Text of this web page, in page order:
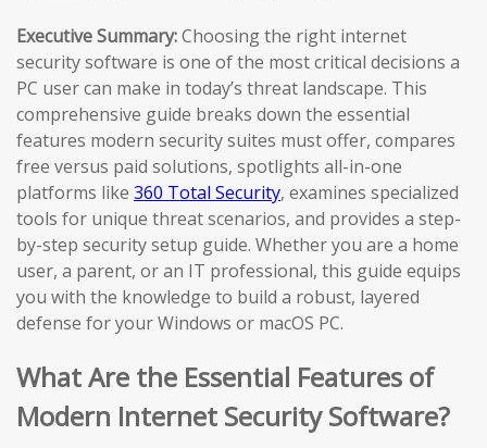
Executive Summary:Choosing the right internet
security software is one of the most critical decisions a
PC user can make in today’s threat landscape. This
comprehensive guide breaks down the essential
features modern security suites must offer, compares
free versus paid solutions, spotlights all-in-one
platforms like 360 Total Security, examines specialized
tools for unique threat scenarios, and provides a step-
by-step security setup guide. Whether you are a home
user, a parent, or an IT professional, this guide equips
you with the knowledge to build a robust, layered
defense for your Windows or macOS PC.
What Are the Essential Features of
Modern Internet Security Software?